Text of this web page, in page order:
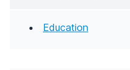
Education